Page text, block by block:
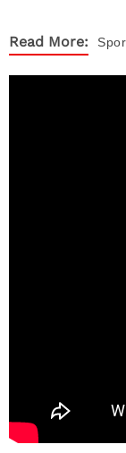
Read More: